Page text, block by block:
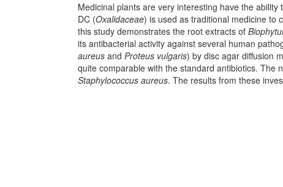
Medicinal plants are very interesting have the
DC (Oxalidaceae) is used as traditional medicine to
this study demonstrates the root extracts of
its antibacterial activity against several human
aureus and Proteus vulgaris) by disc agar diffusion
quite comparable with the standard antibiotics. The
Staphylococcus aureus. The results from these